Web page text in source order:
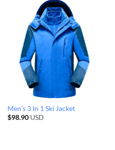
Men’s 3 In 1 Ski Jacket
$98.90USD